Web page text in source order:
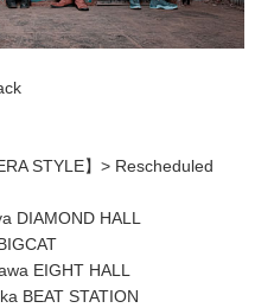
STYLE】> Rescheduled
DIAMOND HALL
EIGHT HALL
BEAT STATION